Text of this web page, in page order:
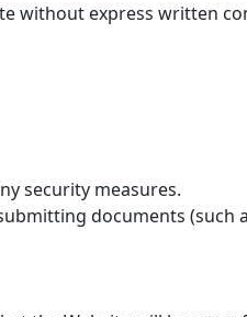
without express written
security measures.
documents (such